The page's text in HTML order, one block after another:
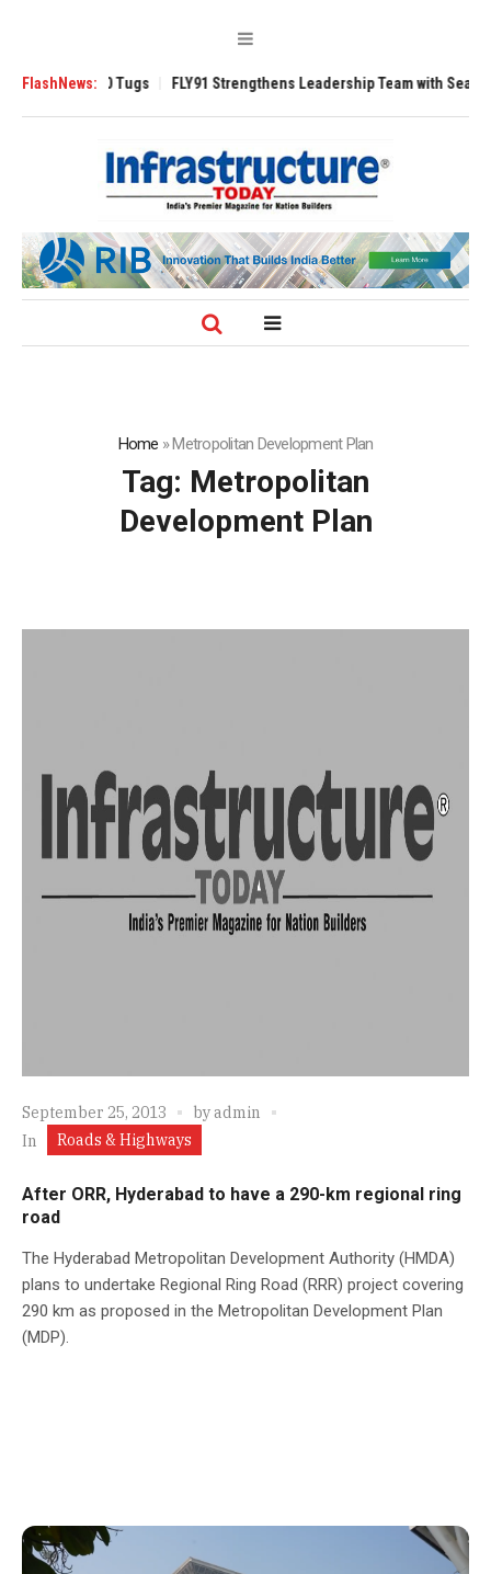
FlashNews:
3200 Tugs FLY91 Strengthens Leadership Team with Seasoned
Home »Metropolitan Development Plan
Tag: Metropolitan
Development Plan
September 25, 2013 byadmin
In
Roads & Highways
After ORR, Hyderabad to have a 290-km regional ring
road
The Hyderabad Metropolitan Development Authority (HMDA)
plans to undertake Regional Ring Road (RRR) project covering
290 km as proposed in the Metropolitan Development Plan
(MDP).